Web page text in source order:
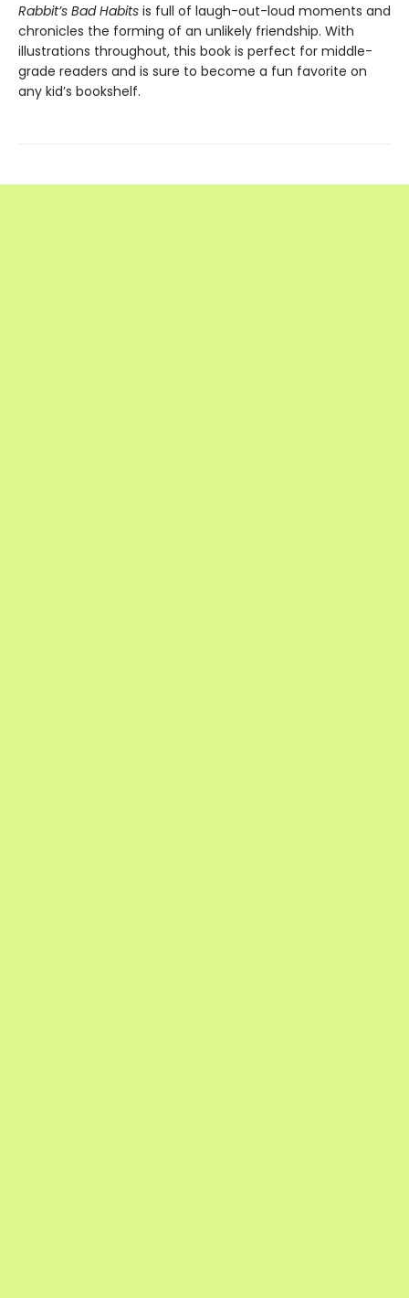
Rabbit’s Bad Habits is full of laugh-out-loud moments and
chronicles the forming of an unlikely friendship. With
illustrations throughout, this book is perfect for middle-
grade readers and is sure to become a fun favorite on
any kid’s bookshelf.